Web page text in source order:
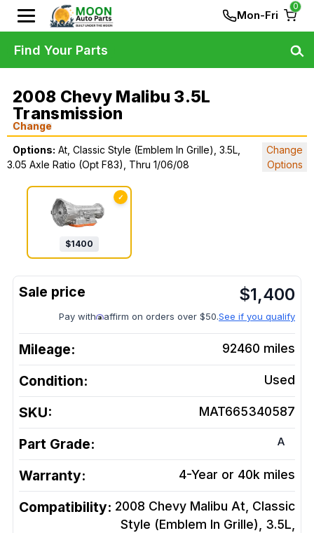
Mon-Fri
0
2008 Chevy Malibu 3.5L
Transmission
Change
Options: At, Classic Style (Emblem In Grille), 3.5L,
3.05 Axle Ratio (Opt F83), Thru 1/06/08
Change
Options
✓
$1400
$1,400
Pay with affirm on orders over $50.See if you qualify
Mileage: 92460 miles
Condition: Used
SKU: MAT665340587
Part Grade: A
Warranty: 4-Year or 40k miles
Compatibility: 2008 Chevy Malibu At, Classic
Style (Emblem In Grille), 3.5L,
Find Your Parts